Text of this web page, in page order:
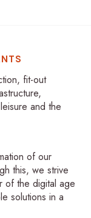
fit-out
and the
of our
this, we strive
of the digital age
solutions in a